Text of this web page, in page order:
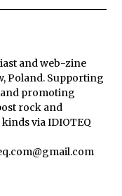
and web-zine
Poland. Supporting
and promoting
rock and
via IDIOTEQ